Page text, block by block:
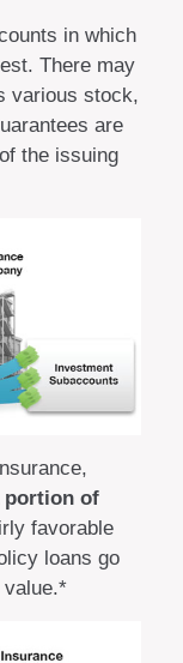
in which
There may
various stock,
are
the issuing
portion of
favorable
loans go
value.*